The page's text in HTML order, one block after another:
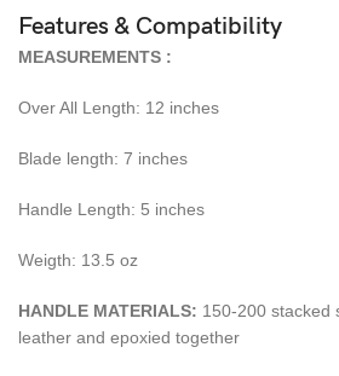
Features & Compatibility
MEASUREMENTS :
Over All Length: 12 inches
Blade length: 7 inches
Handle Length: 5 inches
Weigth: 13.5 oz
HANDLE MATERIALS: 150-200 stacked
leather and epoxied together